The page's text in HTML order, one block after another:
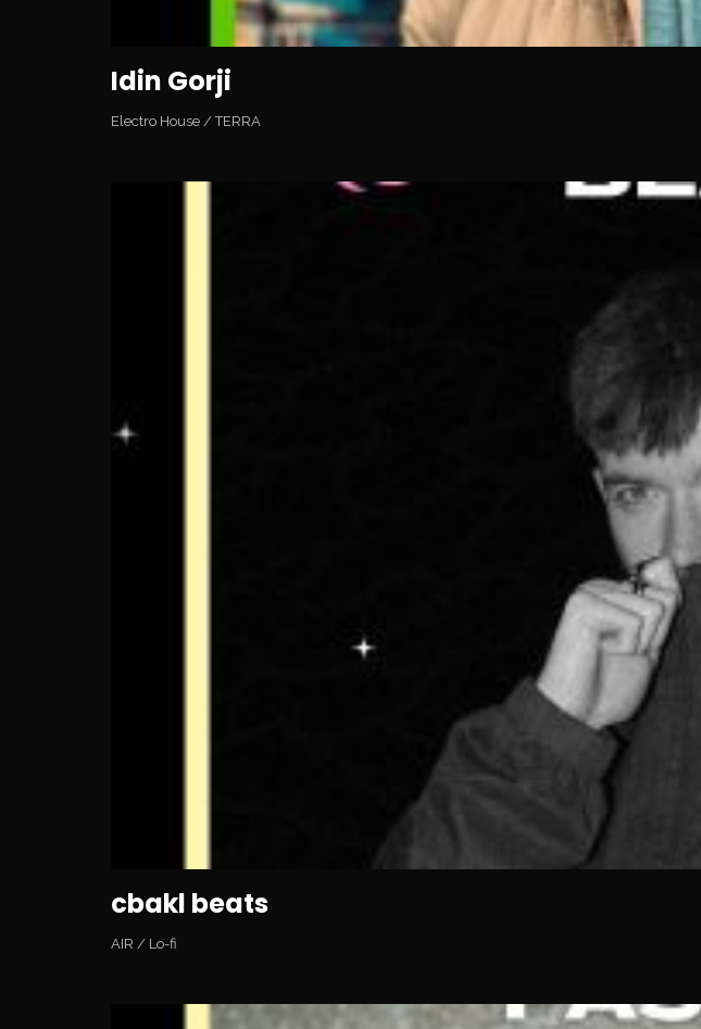
Idin Gorji
Electro House /TERRA
cbakl beats
AIR / Lo-fi